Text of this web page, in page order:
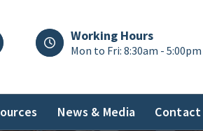
Working Hours
Mon to Fri: 8:30am - 5:00pm
News & Media Contact